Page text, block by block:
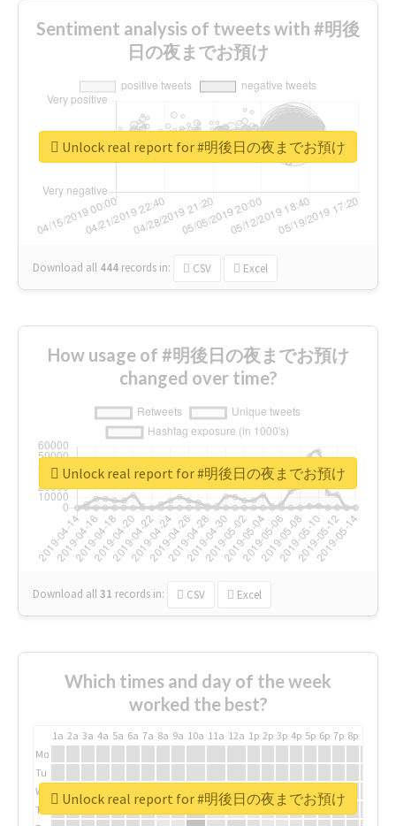
Sentiment analysis of tweets with #明後
日の夜までお預け
Download all 444 records in: CSV Excel
Unlock real report for #明後日の夜までお預け
How usage of #明後日の夜までお預け
changed over time?
Download all31 records in: CSV Excel
Unlock real report for #明後日の夜までお預け
Which times and day of the week
worked the best?
1a 2a 3a 4a 5a 6a 7a 8a 9a 10a 11a 12a 1p 2p 3p 4p 5p 6p 7p 8p
Mo
Tu
We
Th
Unlock real report for #明後日の夜までお預け